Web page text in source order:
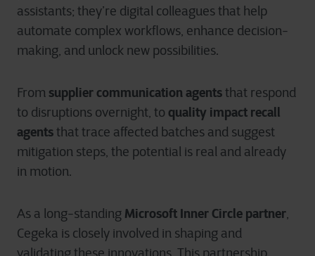
assistants; they’re digital colleagues that help
automate complex workflows, enhance decision-
making, and unlock new possibilities.
From supplier communication agentsthat respond
to disruptions overnight, to quality impact recall
agentsthat trace affected batches and suggest
mitigation steps, the potential is real and already
in motion.
As a long-standing Microsoft Inner Circle partner,
Cegeka is closely involved in shaping and